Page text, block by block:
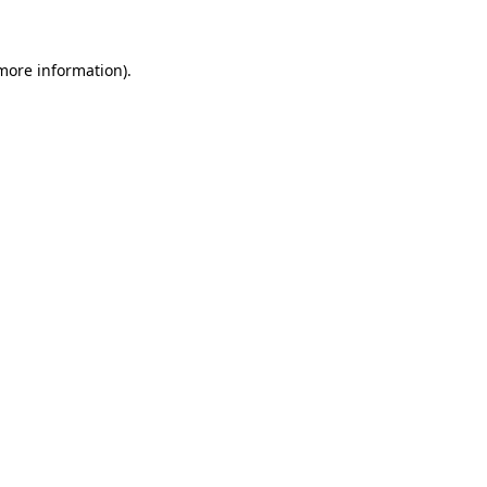
information).